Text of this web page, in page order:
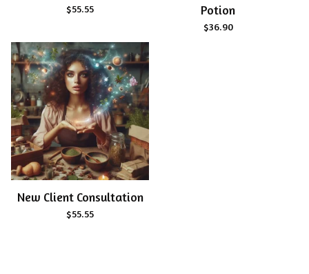
$55.55
Potion
$36.90
New Client Consultation
$55.55